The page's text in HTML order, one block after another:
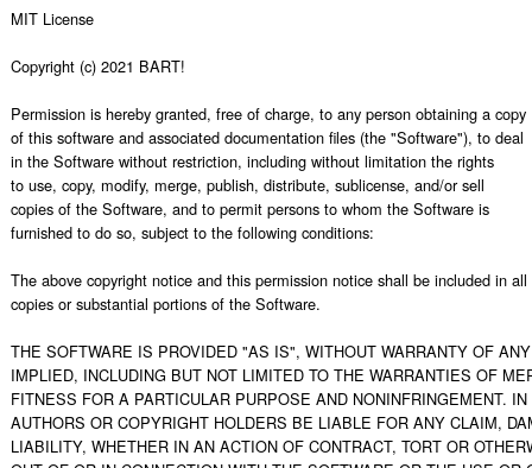
MIT License
Copyright (c) 2021 BART!
Permission is hereby granted, free of charge, to any person obtaining a copy
of this software and associated documentation files (the "Software"), to deal
in the Software without restriction, including without limitation the rights
to use, copy, modify, merge, publish, distribute, sublicense, and/or sell
copies of the Software, and to permit persons to whom the Software is
furnished to do so, subject to the following conditions:
The above copyright notice and this permission notice shall be included in all
copies or substantial portions of the Software.
THE SOFTWARE IS PROVIDED "AS IS", WITHOUT WARRANTY OF
IMPLIED, INCLUDING BUT NOT LIMITED TO THE WARRANTIES OF
FITNESS FOR A PARTICULAR PURPOSE AND NONINFRINGEMENT.
AUTHORS OR COPYRIGHT HOLDERS BE LIABLE FOR ANY CLAIM,
LIABILITY, WHETHER IN AN ACTION OF CONTRACT, TORT OR